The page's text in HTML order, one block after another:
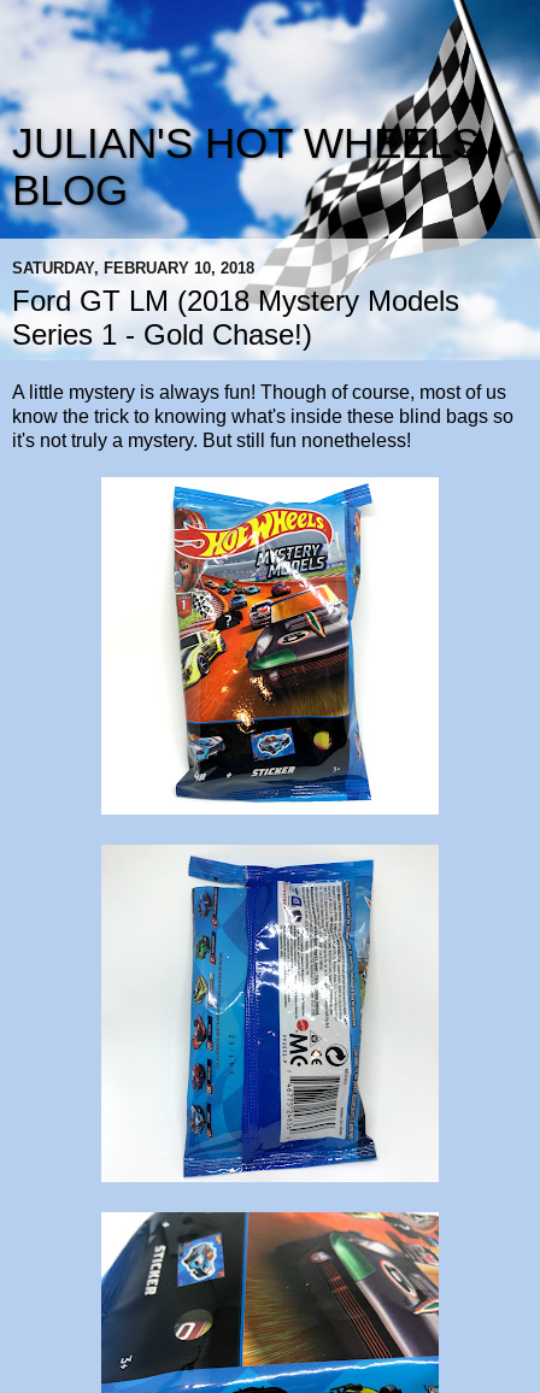
JULIAN'S HOT WHEELS
BLOG
SATURDAY, FEBRUARY 10, 2018
Ford GT LM (2018 Mystery Models
Series 1 - Gold Chase!)
A little mystery is always fun! Though of course, most of us
know the trick to knowing what's inside these blind bags so
it's not truly a mystery. But still fun nonetheless!